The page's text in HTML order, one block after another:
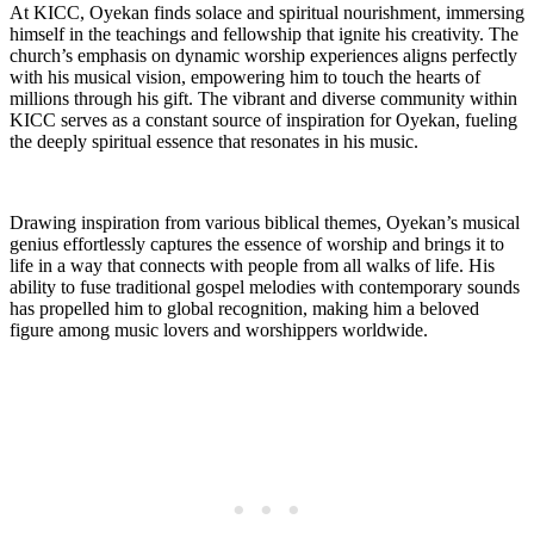
At KICC, ⁢Oyekan finds solace and spiritual nourishment, ‍immersing
himself in the teachings and fellowship that ignite his creativity. The
⁣church’s emphasis on dynamic worship experiences aligns perfectly
with his‌ musical vision,‌ empowering him to touch ‍the hearts of
‌millions through his gift. ⁤The vibrant⁢ and diverse community within
KICC serves as a constant source of inspiration for Oyekan, fueling
the ⁤deeply spiritual essence that resonates in his music.
Drawing inspiration from various biblical themes, Oyekan’s musical
genius ​effortlessly captures the essence of⁢ worship and brings it⁣ to
life in a way that⁣ connects with⁣ people from all ‌walks‍ of life. His
ability to fuse traditional gospel melodies with contemporary sounds
‌has propelled him to global recognition, making him a beloved
‌figure among music lovers‍ and worshippers worldwide.